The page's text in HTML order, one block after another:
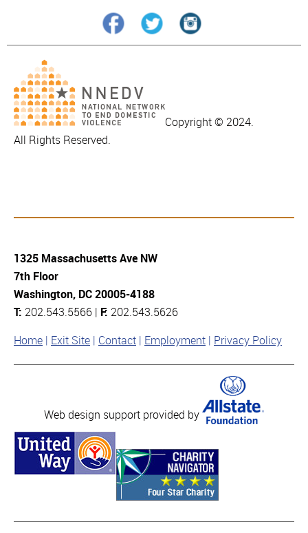
Copyright © 2024.
All Rights Reserved.
1325 Massachusetts Ave NW
7th Floor
Washington, DC 20005-4188
T: 202.543.5566 | F: 202.543.5626
Home Exit Site Contact Employment Privacy Policy
Web design support provided by